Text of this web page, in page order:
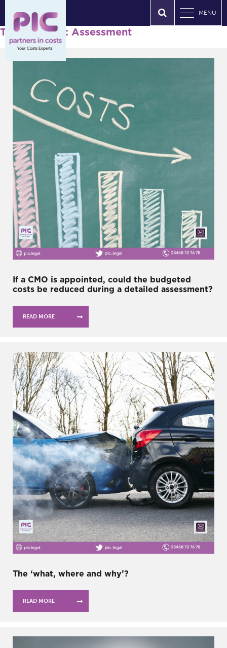
MENU
Tag Archives: Assessment
If a CMO is appointed, could the budgeted
costs be reduced during a detailed assessment?
READ MORE
The ‘what, where and why’?
READ MORE